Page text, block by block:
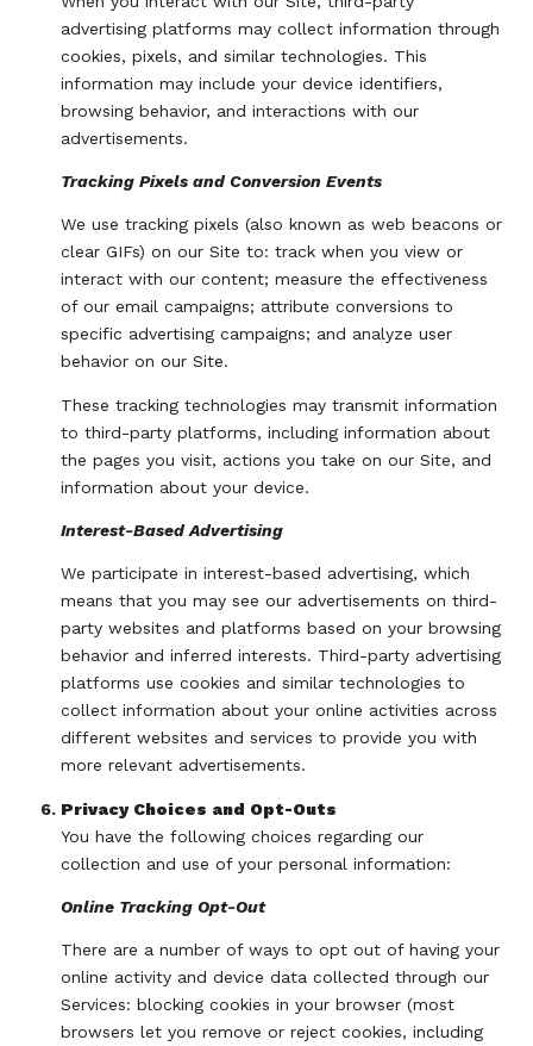
advertising platforms may collect information through
cookies, pixels, and similar technologies. This
information may include your device identifiers,
browsing behavior, and interactions with our
advertisements.
Tracking Pixels and Conversion Events
We use tracking pixels (also known as web beacons or
clear GIFs) on our Site to: track when you view or
interact with our content; measure the effectiveness
of our email campaigns; attribute conversions to
specific advertising campaigns; and analyze user
behavior on our Site.
These tracking technologies may transmit information
to third-party platforms, including information about
the pages you visit, actions you take on our Site, and
information about your device.
Interest-Based Advertising
We participate in interest-based advertising, which
means that you may see our advertisements on third-
party websites and platforms based on your browsing
behavior and inferred interests. Third-party advertising
platforms use cookies and similar technologies to
collect information about your online activities across
different websites and services to provide you with
more relevant advertisements.
Privacy Choices and Opt-Outs
You have the following choices regarding our
collection and use of your personal information:
Online Tracking Opt-Out
There are a number of ways to opt out of having your
online activity and device data collected through our
Services: blocking cookies in your browser (most
browsers let you remove or reject cookies, including